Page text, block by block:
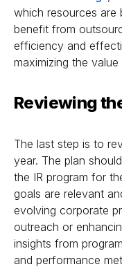
which resources are
benefit from
efficiency and
maximizing the
Reviewing
The last step is to
year. The plan
the IR program for
goals are relevant
evolving corporate
outreach or
insights from
and performance